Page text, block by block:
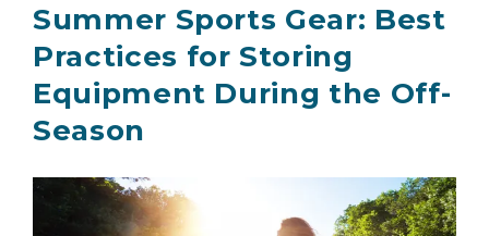
Summer Sports Gear: Best
Practices for Storing
Equipment During the Off-
Season